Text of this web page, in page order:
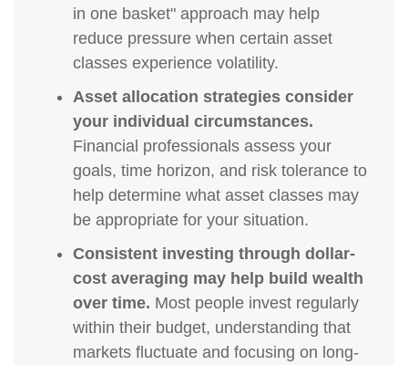
in one basket" approach may help
reduce pressure when certain asset
classes experience volatility.
Asset allocation strategies consider
your individual circumstances.
Financial professionals assess your
goals, time horizon, and risk tolerance to
help determine what asset classes may
be appropriate for your situation.
Consistent investing through dollar-
cost averaging may help build wealth
over time. Most people invest regularly
within their budget, understanding that
markets fluctuate and focusing on long-